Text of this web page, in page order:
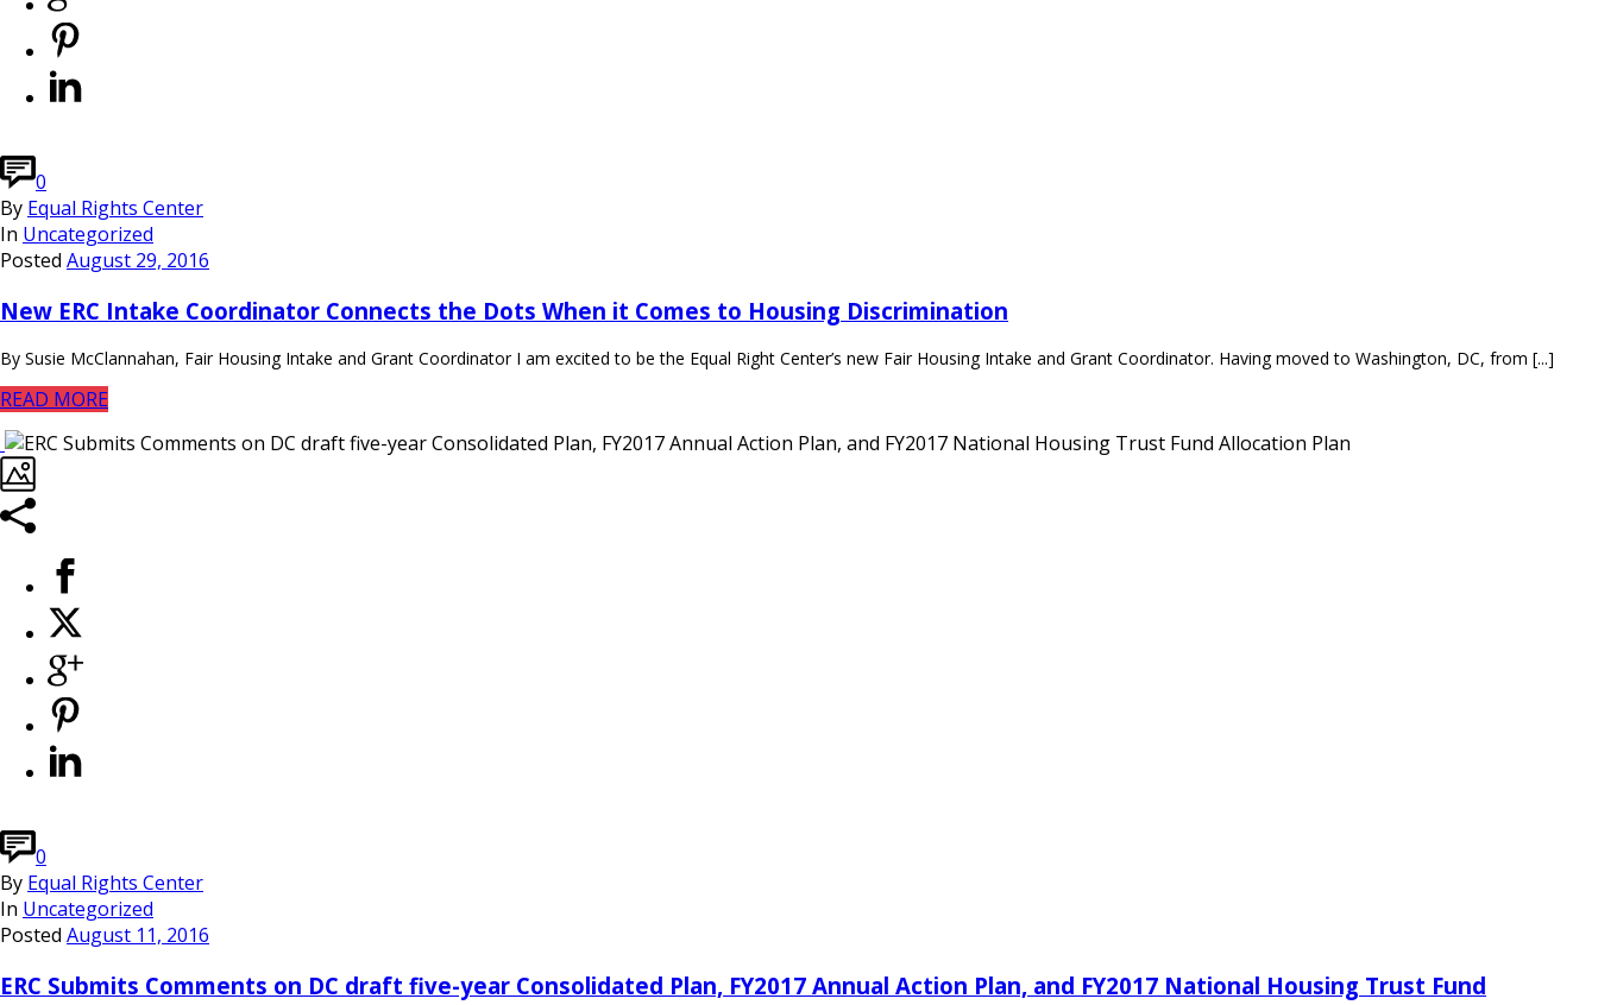
0
By Equal Rights Center
In Uncategorized
Posted August 29, 2016
New ERC Intake Coordinator Connects the Dots When it Comes to Housing Discrimination
By Susie McClannahan, Fair Housing Intake and Grant Coordinator I am excited to be the Equal Right Center’s new Fair Housing Intake and Grant Coordinator. Having moved to Washington, DC, from [...]
READ MORE
0
By Equal Rights Center
In Uncategorized
Posted August 11, 2016
ERC Submits Comments on DC draft five-year Consolidated Plan, FY2017 Annual Action Plan, and FY2017 National Housing Trust Fund